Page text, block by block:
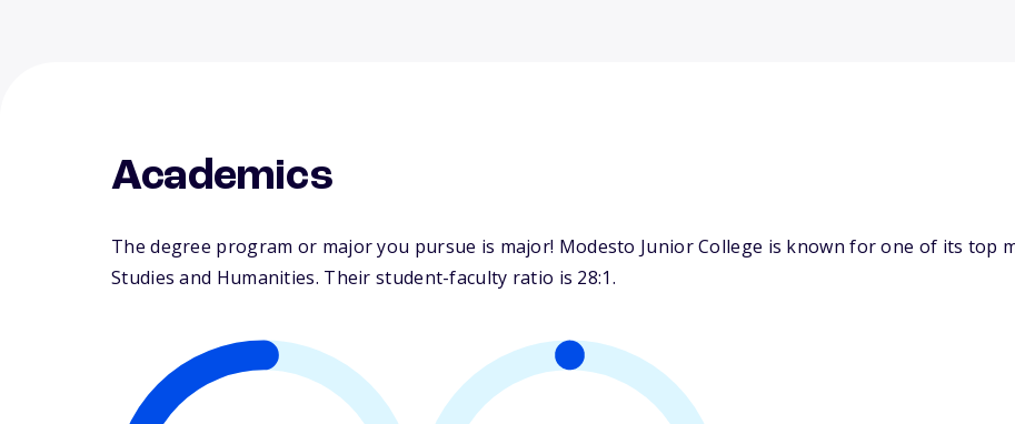
Academics
The degree program or major you pursue is major! Modesto Junior College is known for one of its top
Studies and Humanities. Their student-faculty ratio is 28:1.